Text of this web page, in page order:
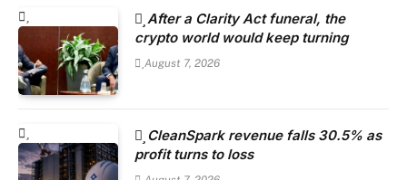
After a Clarity Act funeral, the
crypto world would keep turning
August 7, 2026
CleanSpark revenue falls 30.5% as
profit turns to loss